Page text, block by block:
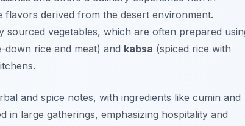
derived from the desert environment.
sourced vegetables, which are often prepared
down rice and meat) and kabsa (spiced rice with
and spice notes, with ingredients like cumin and
large gatherings, emphasizing hospitality and